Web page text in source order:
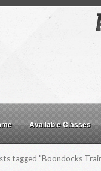
Available Classes
tagged "Boondocks